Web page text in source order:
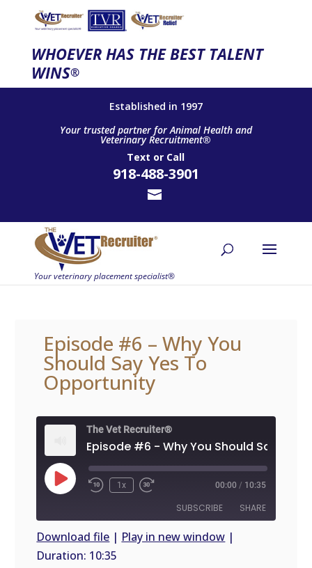
WHOEVER HAS THE BEST TALENT
WINS®
Established in 1997
Your trusted partner for Animal Health and
Veterinary Recruitment®
Text or Call
918-488-3901
Episode #6 – Why You
Should Say Yes To
Opportunity
The Vet Recruiter®
Play
Episode
1x 00:00 / 10:35
SUBSCRIBE SHARE
SHARE
Download file | Play in new window |
Duration: 10:35